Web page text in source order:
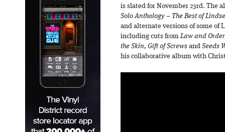
is slated for November 23rd. The
Solo Anthology – The Best of
and alternate versions of some of
including cuts fromLaw and
the Skin, Gift of Screws and Seeds
his collaborative album with